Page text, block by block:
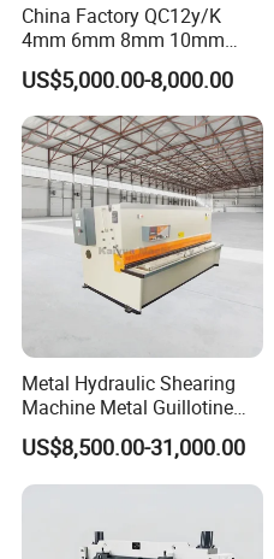
China Factory QC12y/K
4mm 6mm 8mm 10mm
2500 3200 4000 6000 8000
Hydraulic CNC Sheet Metal
Swing Guillotine Shear
Sheet Cutting Machine
US$5,000.00-8,000.00
Metal Hydraulic Shearing
Machine Metal Guillotine
Shearing Machine Swing
Beam Shear Cutting
Machine for Cutting Metal
US$8,500.00-31,000.00